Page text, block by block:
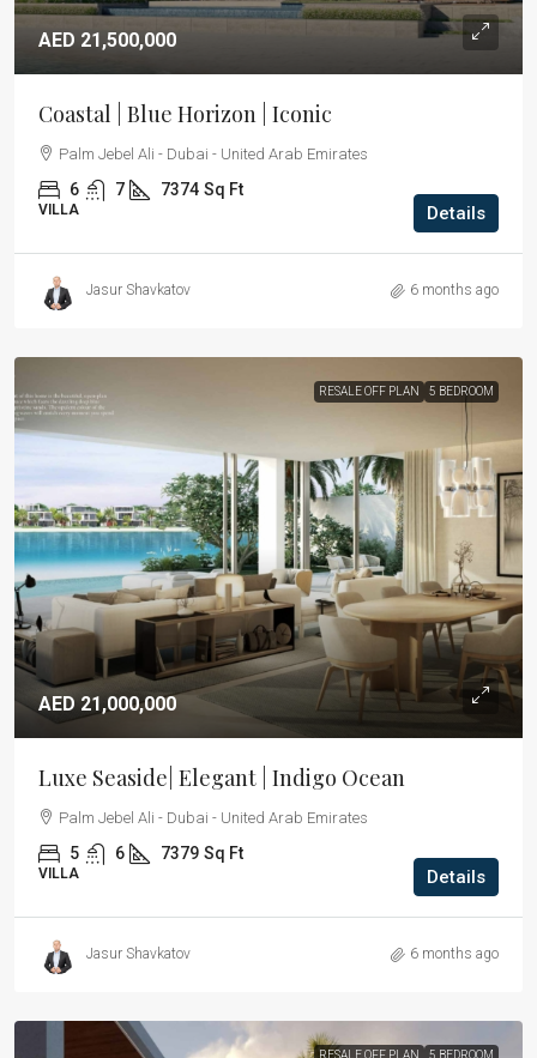
AED 21,500,000
Coastal | Blue Horizon | Iconic
Palm Jebel Ali - Dubai - United Arab Emirates
6 7 7374 Sq Ft
VILLA Details
Jasur Shavkatov 6 months ago
RESALE OFF PLAN 5 BEDROOM
AED 21,000,000
Luxe Seaside| Elegant | Indigo Ocean
Palm Jebel Ali - Dubai - United Arab Emirates
5 6 7379 Sq Ft
VILLA Details
Jasur Shavkatov 6 months ago
RESALE OFF PLAN 5 BEDROOM